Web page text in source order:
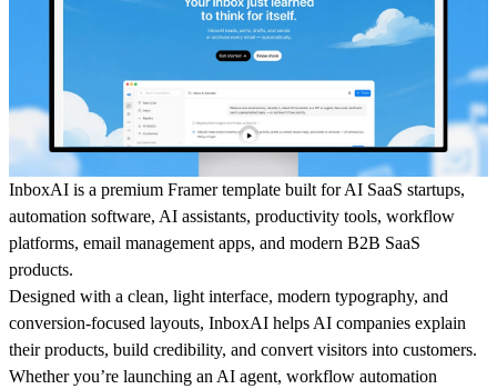
InboxAI is a premium Framer template built forAI SaaS startups,
automation software, AI assistants, productivity tools, workflow
platforms, email management apps, and modern B2B SaaS
products.
Designed with a clean, light interface, modern typography, and
conversion-focused layouts, InboxAI helps AI companies explain
their products, build credibility, and convert visitors into customers.
Whether you’re launching an AI agent, workflow automation